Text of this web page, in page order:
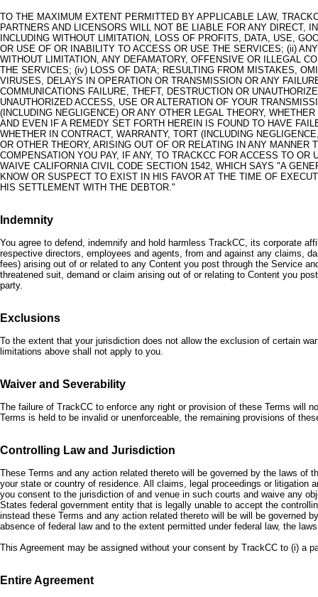
TO THE MAXIMUM EXTENT PERMITTED BY APPLICABLE LAW,
PARTNERS AND LICENSORS WILL NOT BE LIABLE FOR ANY DIRECT,
INCLUDING WITHOUT LIMITATION, LOSS OF PROFITS, DATA, USE,
OR USE OF OR INABILITY TO ACCESS OR USE THE SERVICES; (ii)
WITHOUT LIMITATION, ANY DEFAMATORY, OFFENSIVE OR ILLEGAL
THE SERVICES; (iv) LOSS OF DATA; RESULTING FROM MISTAKES,
VIRUSES, DELAYS IN OPERATION OR TRANSMISSION OR ANY
COMMUNICATIONS FAILURE, THEFT, DESTRUCTION OR
UNAUTHORIZED ACCESS, USE OR ALTERATION OF YOUR
(INCLUDING NEGLIGENCE) OR ANY OTHER LEGAL THEORY,
AND EVEN IF A REMEDY SET FORTH HEREIN IS FOUND TO HAVE
WHETHER IN CONTRACT, WARRANTY, TORT (INCLUDING
OR OTHER THEORY, ARISING OUT OF OR RELATING IN ANY
COMPENSATION YOU PAY, IF ANY, TO TRACKCC FOR ACCESS TO
WAIVE CALIFORNIA CIVIL CODE SECTION 1542, WHICH SAYS "A
KNOW OR SUSPECT TO EXIST IN HIS FAVOR AT THE TIME OF
HIS SETTLEMENT WITH THE DEBTOR."
Indemnity
You agree to defend, indemnify and hold harmless TrackCC, its corporate
respective directors, employees and agents, from and against any claims,
fees) arising out of or related to any Content you post through the Service
threatened suit, demand or claim arising out of or relating to Content you
party.
Exclusions
To the extent that your jurisdiction does not allow the exclusion of certain
limitations above shall not apply to you.
Waiver and Severability
The failure of TrackCC to enforce any right or provision of these Terms will
Terms is held to be invalid or unenforceable, the remaining provisions of
Controlling Law and Jurisdiction
These Terms and any action related thereto will be governed by the laws
your state or country of residence. All claims, legal proceedings or litigation
you consent to the jurisdiction of and venue in such courts and waive any
States federal government entity that is legally unable to accept the
instead these Terms and any action related thereto will be will be governed
absence of federal law and to the extent permitted under federal law, the
This Agreement may be assigned without your consent by TrackCC to (i) a
Entire Agreement